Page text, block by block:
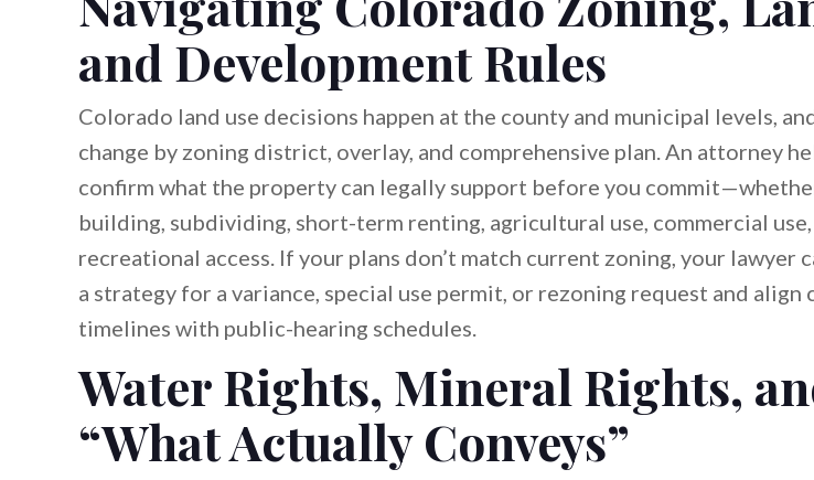
and Development Rules
Colorado land use decisions happen at the county and municipal levels,
change by zoning district, overlay, and comprehensive plan. An attorney
confirm what the property can legally support before you
building, subdividing, short-term renting, agricultural use, commercial
recreational access. If your plans don’t match current zoning, your lawyer
a strategy for a variance, special use permit, or rezoning request and align
timelines with public-hearing schedules.
Water Rights, Mineral Rights,
“What Actually Conveys”